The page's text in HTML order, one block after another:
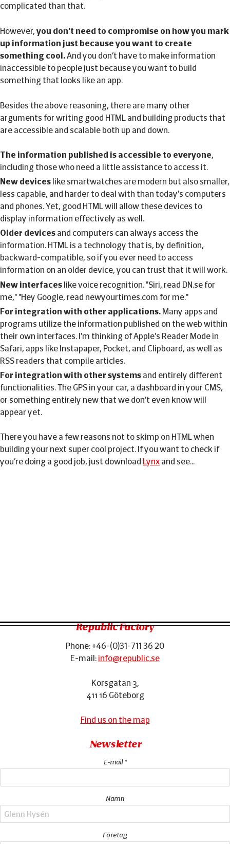
complicated than that.
However, you don't need to compromise on how you mark
up information just because you want to create
something cool.And you don’t have to make information
inaccessible to people just because you want to build
something that looks like an app.
Besides the above reasoning, there are many other
arguments for writing good HTML and building products that
are accessible and scalable both up and down.
The information published is accessible to everyone,
including those who need a little assistance to access it.
New devices like smartwatches are modern but also smaller,
less capable, and harder to deal with than today's computers
and phones. Yet, good HTML will allow these devices to
display information effectively as well.
Older devices and computers can always access the
information. HTML is a technology that is, by definition,
backward-compatible, so if you ever need to access
information on an older device, you can trust that it will work.
New interfaces like voice recognition. "Siri, read DN.se for
me," "Hey Google, read newyourtimes.com for me."
For integration with other applications. Many apps and
programs utilize the information published on the web within
their own interfaces. I'm thinking of Apple's Reader Mode in
Safari, apps like Instapaper, Pocket, and Clipboard, as well as
RSS readers that compile articles.
For integration with other systems and entirely different
functionalities. The GPS in your car, a dashboard in your CMS,
or something entirely new that we don’t even know will
appear yet.
There you have a few reasons not to skimp on HTML when
building your next super cool project. If you want to check if
you’re doing a good job, just download Lynx and see…
Republic Factory
Phone: +46-(0)31-711 36 20
E-mail: info@republic.se
Korsgatan 3,
411 16 Göteborg
Find us on the map
Newsletter
E-mail *
Namn
Företag